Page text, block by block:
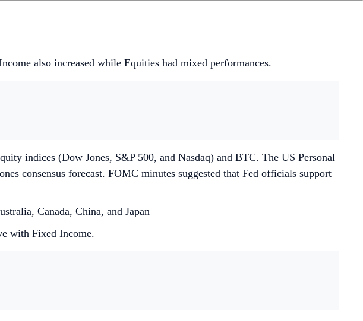
also increased while Equities had mixed performances.
indices (Dow Jones, S&P 500, and Nasdaq) and BTC. The US Personal
consensus forecast. FOMC minutes suggested that Fed officials support
Canada, China, and Japan
with Fixed Income.